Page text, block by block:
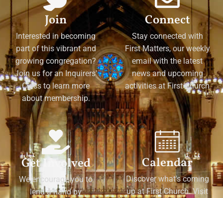
Join
Interested in becoming
part of this vibrant and
growing congregation?
Join us for an Inquirers'
Class to learn more
about membership.
Connect
Stay connected with
First Matters, our weekly
email with the latest
news and upcoming
activities at First Church
Get Involved
We encourage you to
lend a hand by
Calendar
Discover what's coming
up at First Church. Visit